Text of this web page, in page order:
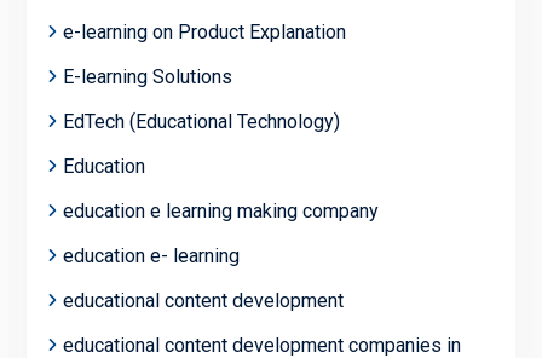
e-learning on Product Explanation
E-learning Solutions
EdTech (Educational Technology)
Education
education e learning making company
education e- learning
educational content development
educational content development companies in